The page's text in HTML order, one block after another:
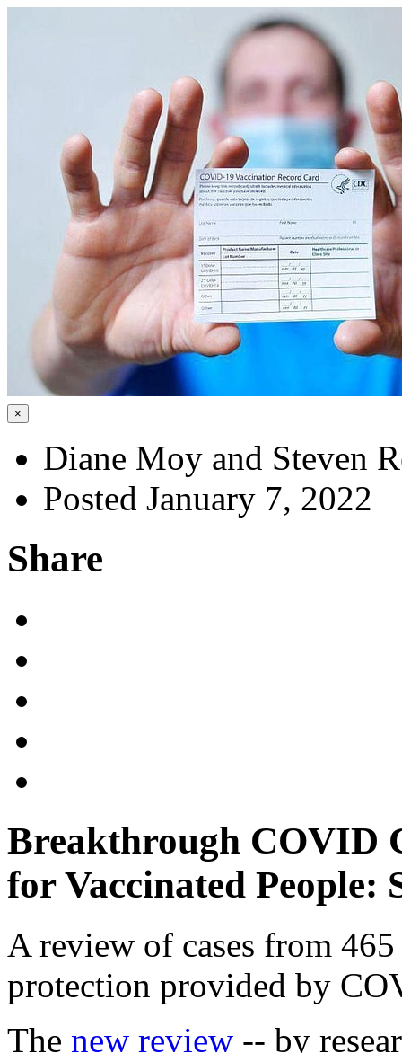
×
Diane Moy and Steven
Posted January 7, 2022
Share
Breakthrough COVID
for Vaccinated People:
A review of cases from
protection provided by
The new review -- by